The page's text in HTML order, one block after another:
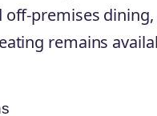
premises dining,
remains